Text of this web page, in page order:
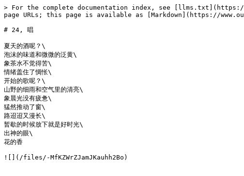
> For the complete documentation index, see
page URLs; this page is available as [Markdown](https://
# 24, 唱
夏天的酒呢？\
泡沫的味道和微微的泛黄\
象茶水不觉得苦\
情绪盖住了惆怅\
开始的歌呢？\
山野的细雨和空气里的清亮\
象晨光没有疲惫\
猛然推动了窗\
路迢迢又漫长\
暂歇的时候放下就是好时光\
出神的眼\
花的香